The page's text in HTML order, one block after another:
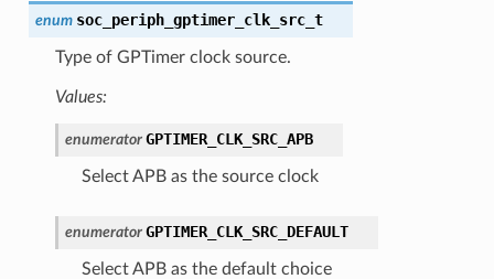
enum soc_periph_gptimer_clk_src_t
Type of GPTimer clock source.
Values:
enumerator GPTIMER_CLK_SRC_APB
Select APB as the source clock
enumerator GPTIMER_CLK_SRC_DEFAULT
Select APB as the default choice